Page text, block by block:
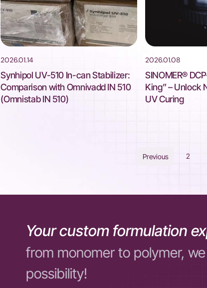
2026.01.14
Synhipol UV-510 In-can Stabilizer:
Comparison with Omnivadd IN 510
(Omnistab IN 510)
2026.01.08
SINOMER®
King” – Unlock
UV Curing
Previous 2
Your custom formulation
from monomer to polymer,
possibility!